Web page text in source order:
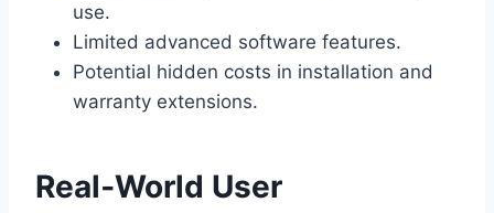
use.
Limited advanced software features.
Potential hidden costs in installation and
warranty extensions.
Real‑World User